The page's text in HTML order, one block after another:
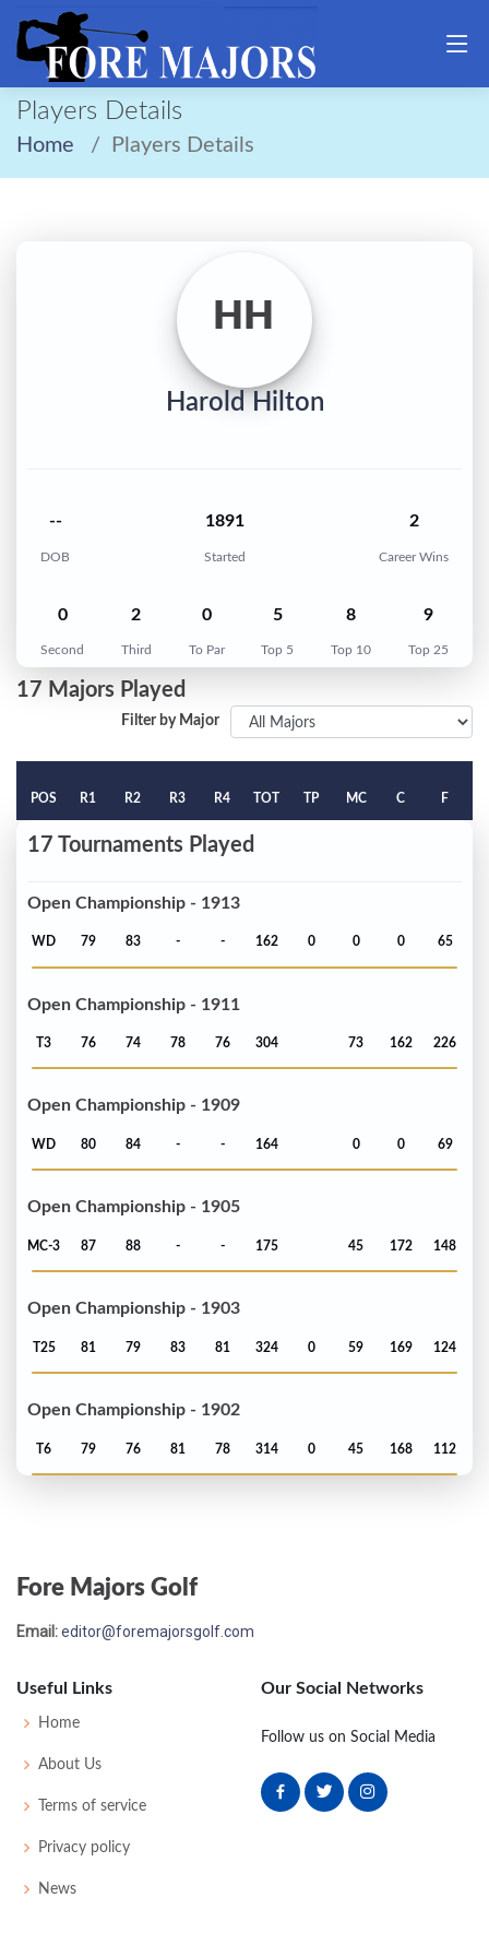
Players Details
Home Players Details
HH
Harold Hilton
--
DOB
1891
Started
2
Career Wins
0
Second
2
Third
0
To Par
5
Top 5
8
Top 10
9
Top 25
17 Majors Played
Filter by Major
POS R1 R2 R3 R4 TOT TP MC C F
17 Tournaments Played
Open Championship - 1913
WD 79 83 - - 162 0 0 0 65
Open Championship - 1911
T3 76 74 78 76 304 73 162 226
Open Championship - 1909
WD 80 84 - - 164 0 0 69
Open Championship - 1905
MC-3 87 88 - - 175 45 172 148
Open Championship - 1903
T25 81 79 83 81 324 0 59 169 124
Open Championship - 1902
T6 79 76 81 78 314 0 45 168 112
Open Championship - 1899
Open Championship - 1898
3 76 81
Fore Majors Golf
Email:editor@foremajorsgolf.com
Useful Links
Home
About Us
Terms of service
Privacy policy
News
Our Social Networks
Follow us on Social Media